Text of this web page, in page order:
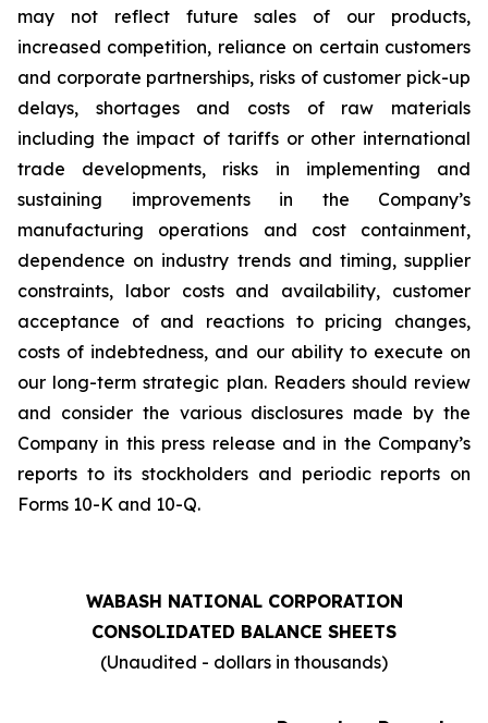
may not reflect future sales of our products,
increased competition, reliance on certain customers
and corporate partnerships, risks of customer pick-up
delays, shortages and costs of raw materials
including the impact of tariffs or other international
trade developments, risks in implementing and
sustaining improvements in the Company’s
manufacturing operations and cost containment,
dependence on industry trends and timing, supplier
constraints, labor costs and availability, customer
acceptance of and reactions to pricing changes,
costs of indebtedness, and our ability to execute on
our long-term strategic plan. Readers should review
and consider the various disclosures made by the
Company in this press release and in the Company’s
reports to its stockholders and periodic reports on
Forms 10-K and 10-Q.
WABASH NATIONAL CORPORATION
CONSOLIDATED BALANCE SHEETS
(Unaudited - dollars in thousands)